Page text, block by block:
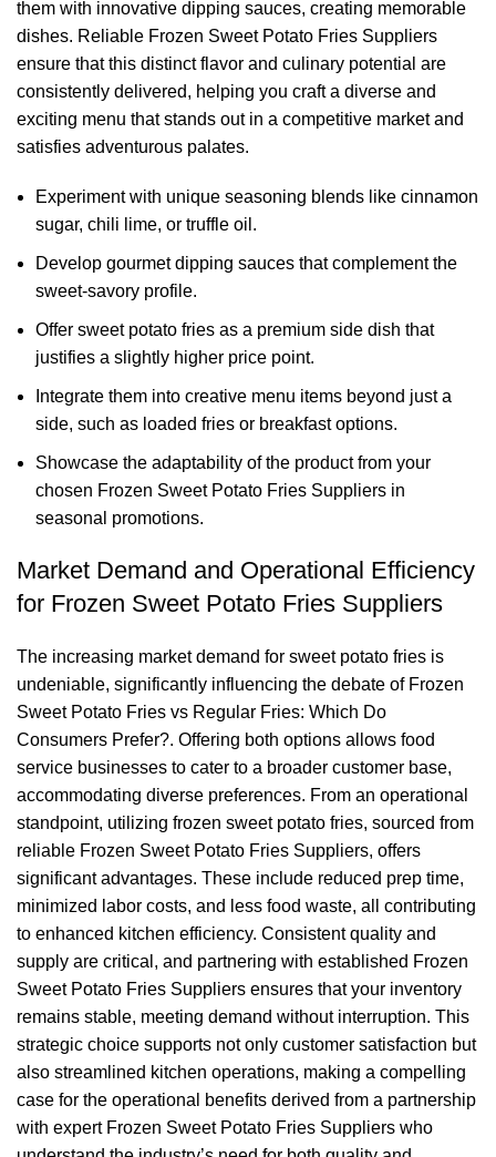
them with innovative dipping sauces, creating memorable
dishes. Reliable Frozen Sweet Potato Fries Suppliers
ensure that this distinct flavor and culinary potential are
consistently delivered, helping you craft a diverse and
exciting menu that stands out in a competitive market and
satisfies adventurous palates.
Experiment with unique seasoning blends like cinnamon
sugar, chili lime, or truffle oil.
Develop gourmet dipping sauces that complement the
sweet-savory profile.
Offer sweet potato fries as a premium side dish that
justifies a slightly higher price point.
Integrate them into creative menu items beyond just a
side, such as loaded fries or breakfast options.
Showcase the adaptability of the product from your
chosen Frozen Sweet Potato Fries Suppliers in
seasonal promotions.
Market Demand and Operational Efficiency
for Frozen Sweet Potato Fries Suppliers
The increasing market demand for sweet potato fries is
undeniable, significantly influencing the debate of Frozen
Sweet Potato Fries vs Regular Fries: Which Do
Consumers Prefer?. Offering both options allows food
service businesses to cater to a broader customer base,
accommodating diverse preferences. From an operational
standpoint, utilizing frozen sweet potato fries, sourced from
reliable Frozen Sweet Potato Fries Suppliers, offers
significant advantages. These include reduced prep time,
minimized labor costs, and less food waste, all contributing
to enhanced kitchen efficiency. Consistent quality and
supply are critical, and partnering with established Frozen
Sweet Potato Fries Suppliers ensures that your inventory
remains stable, meeting demand without interruption. This
strategic choice supports not only customer satisfaction but
also streamlined kitchen operations, making a compelling
case for the operational benefits derived from a partnership
with expert Frozen Sweet Potato Fries Suppliers who